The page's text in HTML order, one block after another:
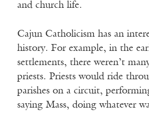
and church life.
Cajun Catholicism has an
history. For example, in the
settlements, there weren’t
priests. Priests would ride
parishes on a circuit,
saying Mass, doing whatever